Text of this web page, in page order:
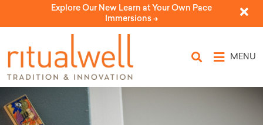
Explore Our New Learn at Your Own Pace
Immersions ->
MENU